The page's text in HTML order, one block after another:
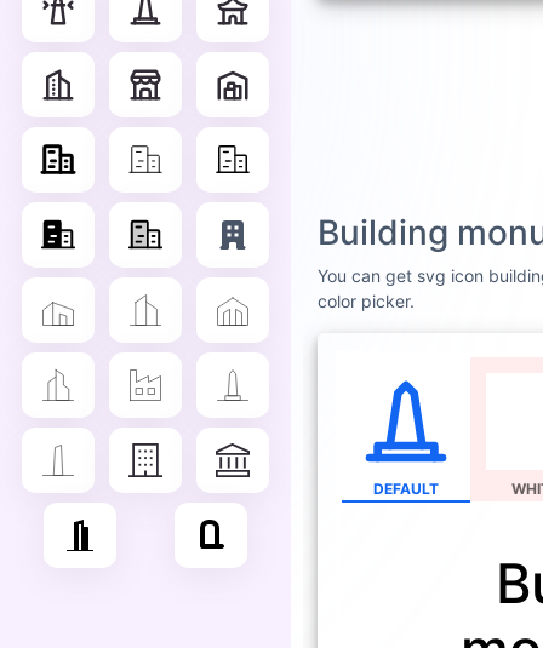
Building
You can get svg icon
color picker.
DEFAULT